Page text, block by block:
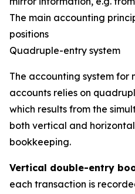
The main accounting
positions
Quadruple-entry system
The accounting system
accounts relies on
which results from the
both vertical and
bookkeeping.
Vertical double-entry
each transaction is